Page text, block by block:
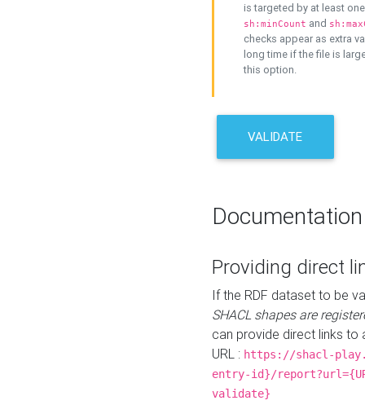
is targeted by at least
sh:minCount and
checks appear as extra
long time if the file is
this option.
VALIDATE
Documentation
Providing direct
If the RDF dataset to be
SHACL shapes are
can provide direct links to
URL : https://shacl-
entry-id}/
validate}